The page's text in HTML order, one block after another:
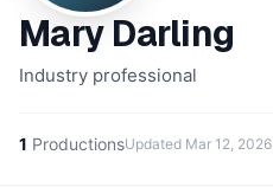
Mary Darling
Industry professional
1 ProductionsUpdated Mar 12, 2026